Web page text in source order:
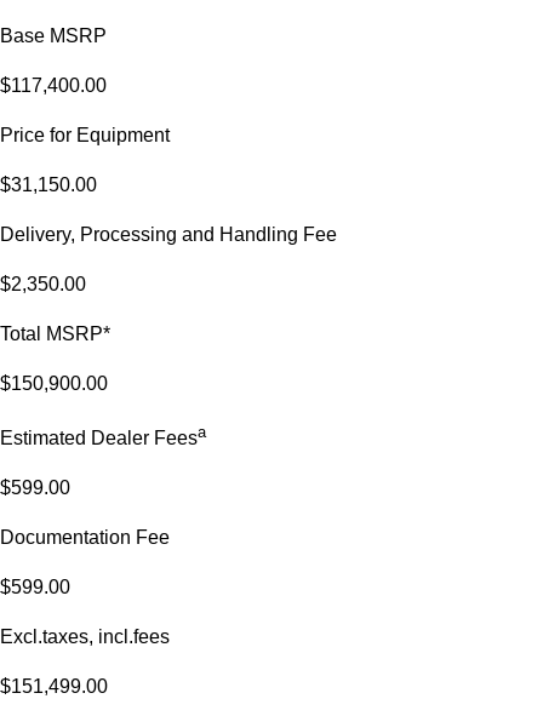
Base MSRP
$117,400.00
Price for Equipment
$31,150.00
Delivery, Processing and Handling Fee
$2,350.00
Total MSRP*
$150,900.00
Estimated Dealer Feesa
$599.00
Documentation Fee
$599.00
Excl.taxes, incl.fees
$151,499.00